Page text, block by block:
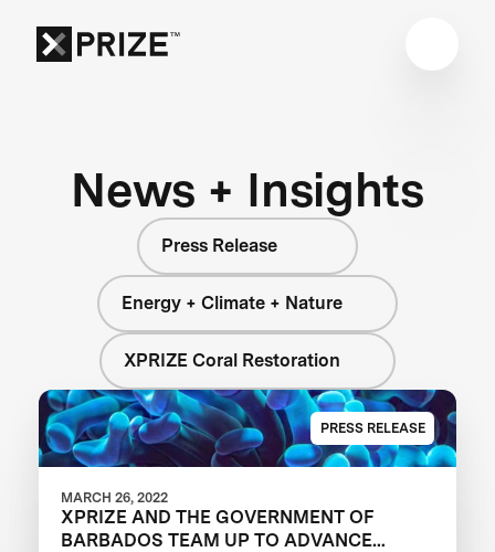
News + Insights
Press Release
Energy + Climate + Nature
XPRIZE Coral Restoration
PRESS RELEASE
MARCH 26, 2022
XPRIZE AND THE GOVERNMENT OF
BARBADOS TEAM UP TO ADVANCE